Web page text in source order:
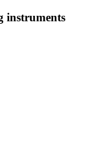
instruments